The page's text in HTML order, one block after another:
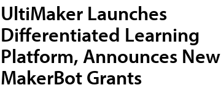
UltiMaker Launches
Differentiated Learning
Platform, Announces New
MakerBot Grants